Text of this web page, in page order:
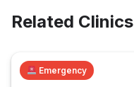
Related Clinics
Emergency